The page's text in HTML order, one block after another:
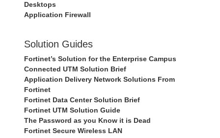
Desktops
Application Firewall
Solution Guides
Fortinet’s Solution for the Enterprise Campus
Connected UTM Solution Brief
Application Delivery Network Solutions From
Fortinet
Fortinet Data Center Solution Brief
Fortinet UTM Solution Guide
The Password as you Know it is Dead
Fortinet Secure Wireless LAN